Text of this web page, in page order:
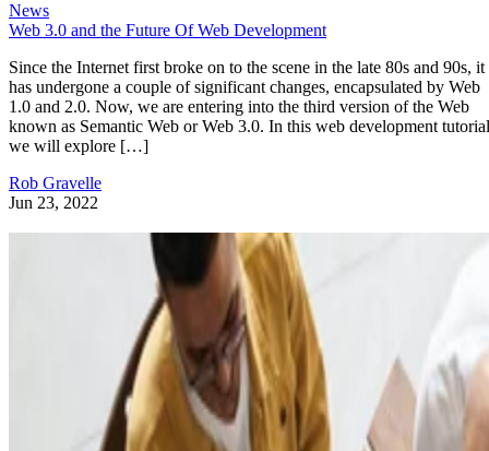
News
Web 3.0 and the Future Of Web Development
Since the Internet first broke on to the scene in the late 80s and 90s, it
has undergone a couple of significant changes, encapsulated by Web
1.0 and 2.0. Now, we are entering into the third version of the Web
known as Semantic Web or Web 3.0. In this web development
we will explore […]
Rob Gravelle
Jun 23, 2022